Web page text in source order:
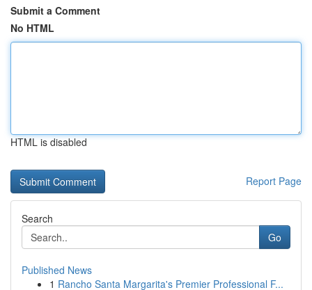
Submit a Comment
No HTML
HTML is disabled
Report Page
Search
Go
Published News
1 Rancho Santa Margarita's Premier Professional F...